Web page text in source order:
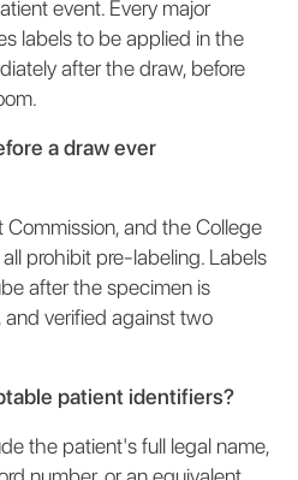
event. Every major
labels to be applied in the
after the draw, before
a draw ever
Commission, and the College
prohibit pre-labeling. Labels
after the specimen is
verified against two
patient identifiers?
the patient's full legal name,